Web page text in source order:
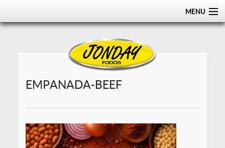
MENU
ABOUT
DISTRIBUTION
CONTACT US
EMPANADA-BEEF